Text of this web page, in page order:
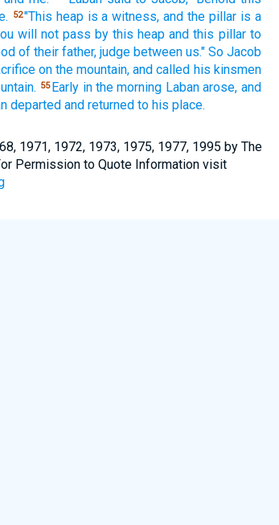
52"This heap is a witness, and the pillar is a
will not pass by this heap and this pillar to
of their father, judge between us." So Jacob
on the mountain, and called his kinsmen
55 Early in the morning Laban arose, and
departed and returned to his place.
1971, 1972, 1973, 1975, 1977, 1995 by The
Permission to Quote Information visit